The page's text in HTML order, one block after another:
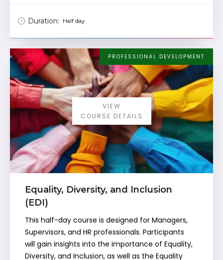
Duration: Half day
PROFESSIONAL DEVELOPMENT
VIEW
COURSE DETAILS
Equality, Diversity, and Inclusion
(EDI)
This half-day course is designed for Managers,
Supervisors, and HR professionals. Participants
will gain insights into the importance of Equality,
Diversity, and Inclusion, as well as the Equality